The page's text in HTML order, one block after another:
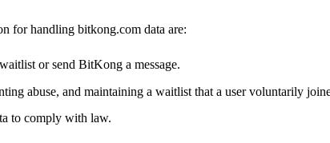
for handling bitkong.com data are:
or send BitKong a message.
abuse, and maintaining a waitlist that a user voluntarily
to comply with law.